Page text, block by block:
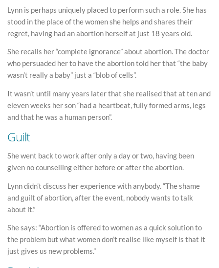
Lynn is perhaps uniquely placed to perform such a role. She has
stood in the place of the women she helps and shares their
regret, having had an abortion herself at just 18 years old.
She recalls her “complete ignorance” about abortion. The doctor
who persuaded her to have the abortion told her that “the baby
wasn’t really a baby” just a “blob of cells”.
It wasn’t until many years later that she realised that at ten and
eleven weeks her son “had a heartbeat, fully formed arms, legs
and that he was a human person”.
Guilt
She went back to work after only a day or two, having been
given no counselling either before or after the abortion.
Lynn didn’t discuss her experience with anybody. “The shame
and guilt of abortion, after the event, nobody wants to talk
about it.”
She says: “Abortion is offered to women as a quick solution to
the problem but what women don’t realise like myself is that it
just gives us new problems.”